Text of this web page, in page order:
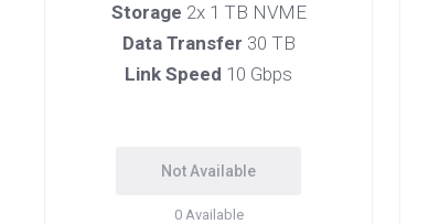
Storage 2x 1 TB NVME
Data Transfer 30 TB
Link Speed 10 Gbps
Not Available
0Available